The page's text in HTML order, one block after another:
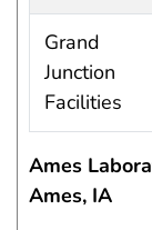
Grand
Junction
Facilities
Ames
Ames, IA